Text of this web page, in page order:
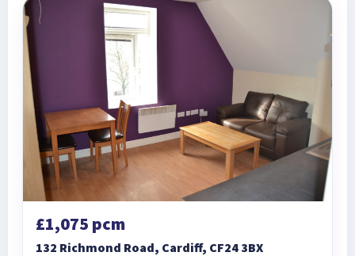
£1,075 pcm
132 Richmond Road, Cardiff, CF24 3BX